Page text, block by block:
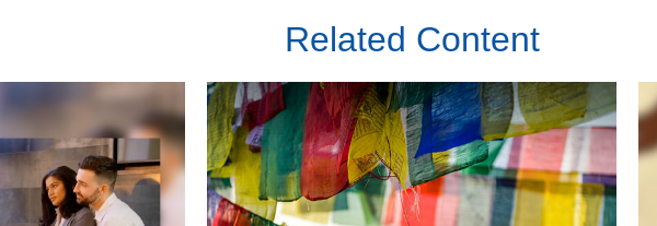
Related Content